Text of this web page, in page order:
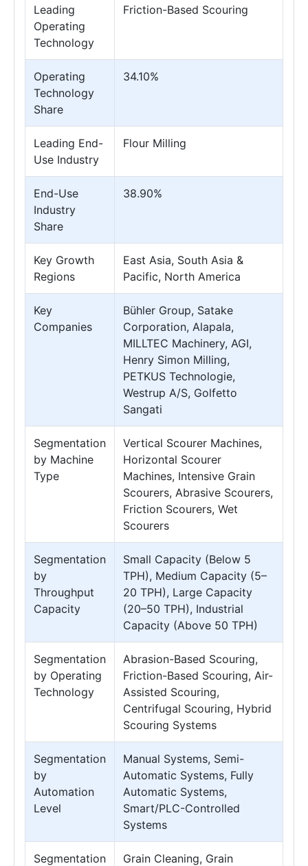
Leading
Operating
Technology
Friction-Based Scouring
Operating
Technology
Share
34.10%
Leading End-
Use Industry
Flour Milling
End-Use
Industry
Share
38.90%
Key Growth
Regions
East Asia, South Asia &
Pacific, North America
Key
Companies
Bühler Group, Satake
Corporation, Alapala,
MILLTEC Machinery, AGI,
Henry Simon Milling,
PETKUS Technologie,
Westrup A/S, Golfetto
Sangati
Segmentation
by Machine
Type
Vertical Scourer Machines,
Horizontal Scourer
Machines, Intensive Grain
Scourers, Abrasive Scourers,
Friction Scourers, Wet
Scourers
Segmentation
by
Throughput
Capacity
Small Capacity (Below 5
TPH), Medium Capacity (5–
20 TPH), Large Capacity
(20–50 TPH), Industrial
Capacity (Above 50 TPH)
Segmentation
by Operating
Technology
Abrasion-Based Scouring,
Friction-Based Scouring, Air-
Assisted Scouring,
Centrifugal Scouring, Hybrid
Scouring Systems
Segmentation
by
Automation
Level
Manual Systems, Semi-
Automatic Systems, Fully
Automatic Systems,
Smart/PLC-Controlled
Systems
Segmentation
Grain Cleaning, Grain